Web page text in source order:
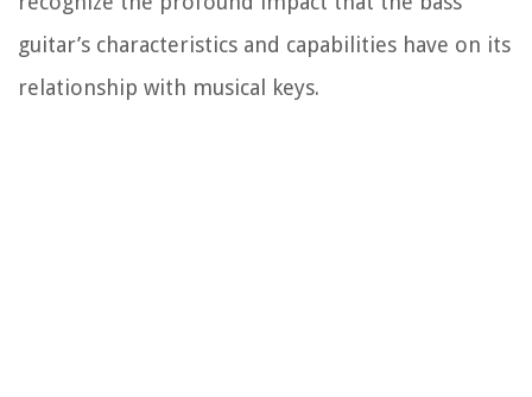
guitar’s characteristics and capabilities have on its
relationship with musical keys.